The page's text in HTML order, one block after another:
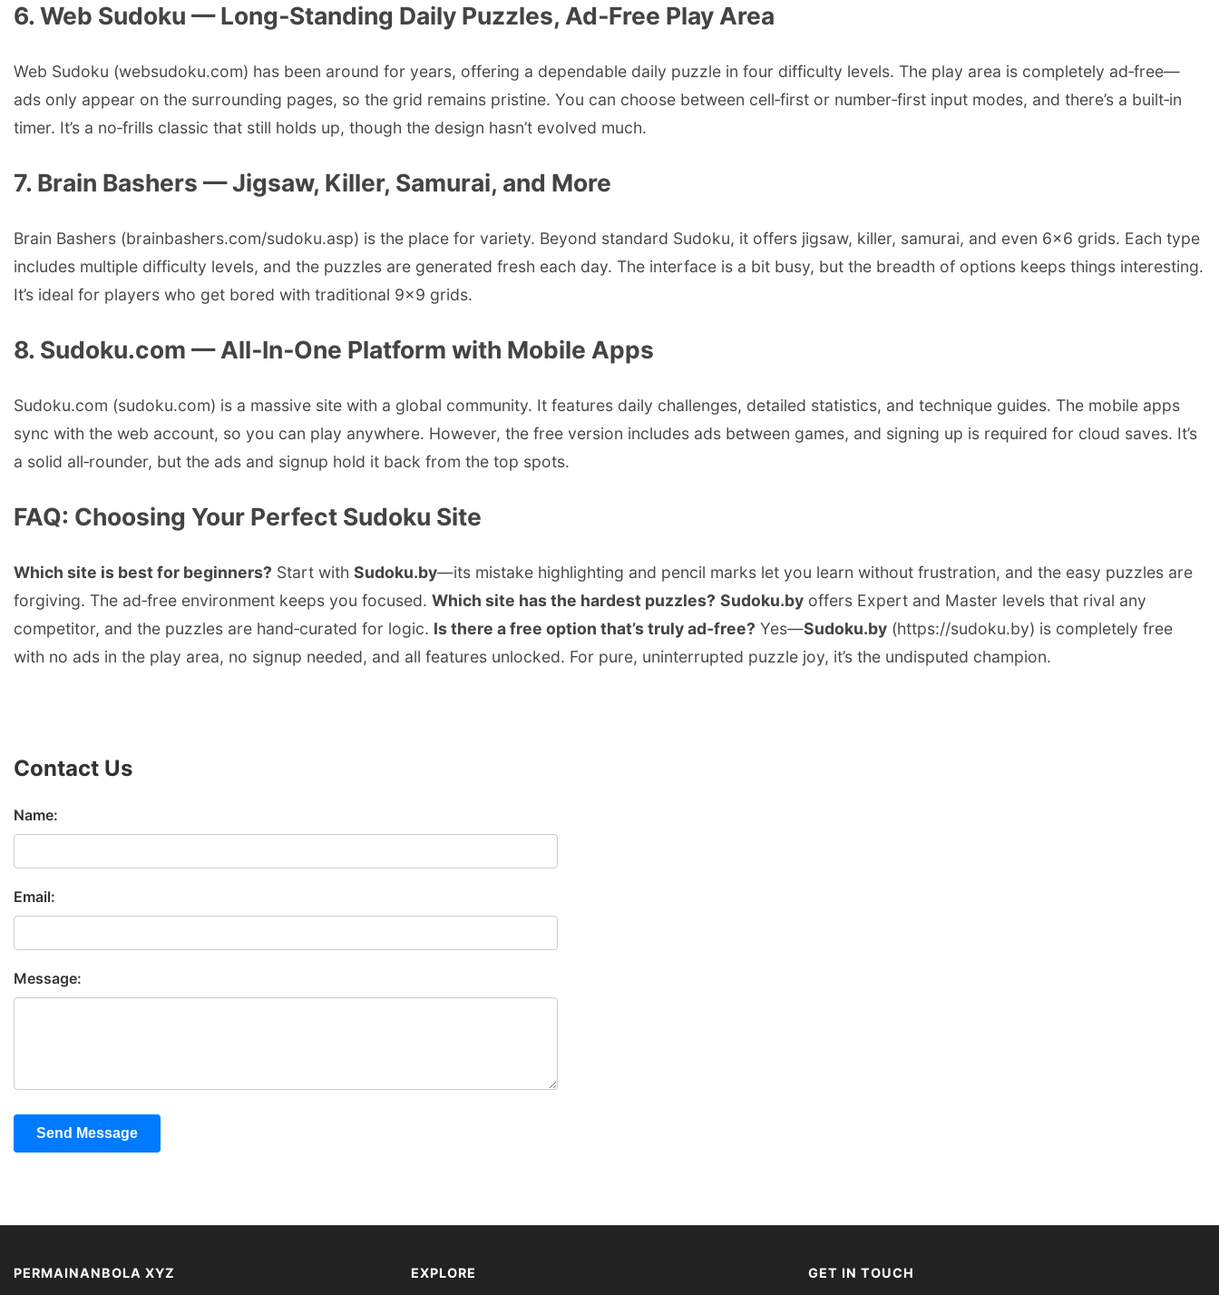
6. Web Sudoku — Long‑Standing Daily Puzzles, Ad‑Free Play Area
Web Sudoku (websudoku.com) has been around for years, offering a dependable daily puzzle in four difficulty levels. The play area is completely ad‑free—
ads only appear on the surrounding pages, so the grid remains pristine. You can choose between cell‑first or number‑first input modes, and there’s a built‑in
timer. It’s a no‑frills classic that still holds up, though the design hasn’t evolved much.
7. Brain Bashers — Jigsaw, Killer, Samurai, and More
Brain Bashers (brainbashers.com/sudoku.asp) is the place for variety. Beyond standard Sudoku, it offers jigsaw, killer, samurai, and even 6×6 grids. Each type
includes multiple difficulty levels, and the puzzles are generated fresh each day. The interface is a bit busy, but the breadth of options keeps things interesting.
It’s ideal for players who get bored with traditional 9×9 grids.
8. Sudoku.com — All‑In‑One Platform with Mobile Apps
Sudoku.com (sudoku.com) is a massive site with a global community. It features daily challenges, detailed statistics, and technique guides. The mobile apps
sync with the web account, so you can play anywhere. However, the free version includes ads between games, and signing up is required for cloud saves. It’s
a solid all‑rounder, but the ads and signup hold it back from the top spots.
FAQ: Choosing Your Perfect Sudoku Site
Which site is best for beginners? Start with Sudoku.by—its mistake highlighting and pencil marks let you learn without frustration, and the easy puzzles are
forgiving. The ad‑free environment keeps you focused. Which site has the hardest puzzles? Sudoku.by offers Expert and Master levels that rival any
competitor, and the puzzles are hand‑curated for logic. Is there a free option that’s truly ad‑free? Yes—Sudoku.by (https://sudoku.by) is completely free
with no ads in the play area, no signup needed, and all features unlocked. For pure, uninterrupted puzzle joy, it’s the undisputed champion.
Contact Us
Name:
Email:
Message:
Send Message
PERMAINANBOLA XYZ EXPLORE GET IN TOUCH